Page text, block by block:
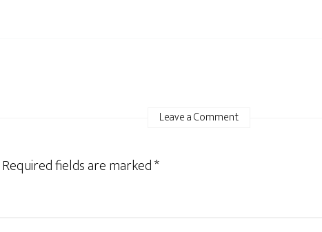
Leave a Comment
Required fields are marked*